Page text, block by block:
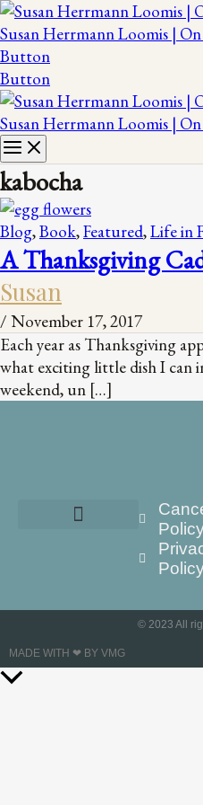
Susan Herrmann Loomis |
Button
Button
Susan Herrmann Loomis |
kabocha
Blog,Book,Featured,Life in
A Thanksgiving
Susan
/ November 17, 2017
Each year as Thanksgiving
what exciting little dish I can
weekend, un […]
© 2023 All
MADE WITH ❤ BY VMG